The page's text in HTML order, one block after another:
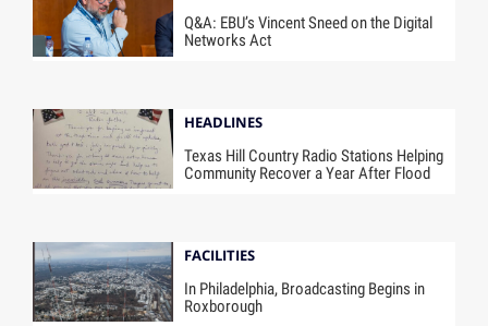
Q&A: EBU’s Vincent Sneed on the Digital
Networks Act
HEADLINES
Texas Hill Country Radio Stations Helping
Community Recover a Year After Flood
FACILITIES
In Philadelphia, Broadcasting Begins in
Roxborough